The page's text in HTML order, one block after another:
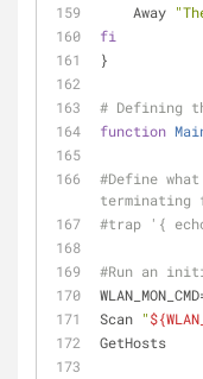
    Away
fi
}
# Defining
function
#Define
terminating
#trap '{
#Run an
Scan "
GetHosts